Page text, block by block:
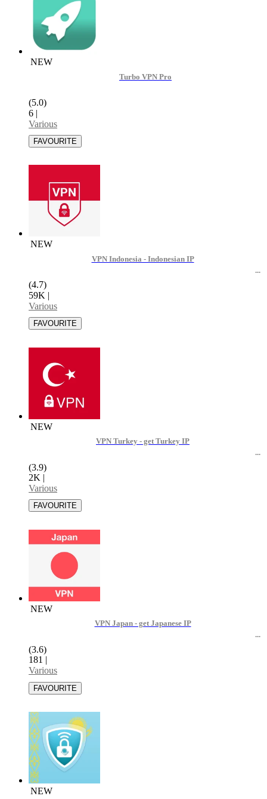
NEW
Turbo VPN Pro
(5.0)
6 |
Various
NEW
VPN Indonesia - Indonesian IP
(4.7)
59K |
Various
NEW
VPN Turkey - get Turkey IP
(3.9)
2K |
Various
NEW
VPN Japan - get Japanese IP
(3.6)
181 |
Various
NEW